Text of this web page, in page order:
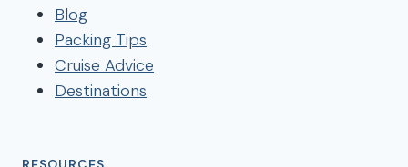
Blog
Packing Tips
Cruise Advice
Destinations